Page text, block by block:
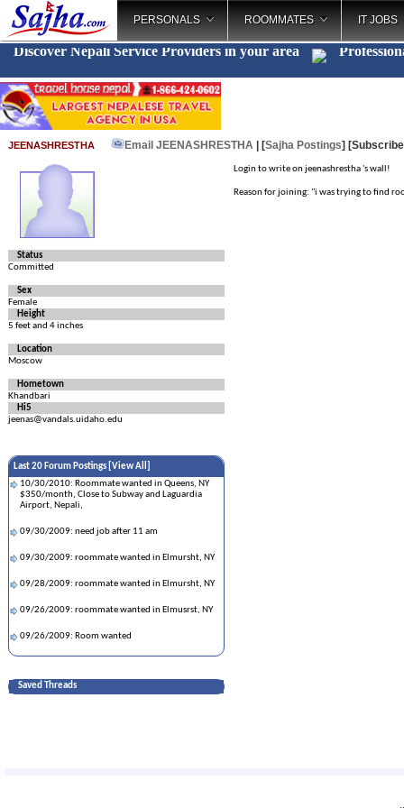
PERSONALS ROOMMATES IT JOBS
Discover Nepali Service Providers in your area
JEENASHRESTHA Email JEENASHRESTHA | [Sajha Postings]
Status
Committed
Sex
Female
Height
5 feet and 4 inches
Location
Moscow
Hometown
Khandbari
Hi5
jeenas@vandals.uidaho.edu
Last 20 Forum Postings [ View All
10/30/2010: Roommate wanted in Queens, NY
$350/month, Close to Subway and Laguardia
Airport, Nepali,
09/30/2009: need job after 11 am
09/30/2009: roommate wanted in Elmursht, NY
09/28/2009: roommate wanted in Elmursht, NY
09/26/2009: roommate wanted in Elmusrst, NY
09/26/2009: Room wanted
Saved Threads
Login to write on jeenashrestha 's wall!
Reason for joining: "i was trying to find